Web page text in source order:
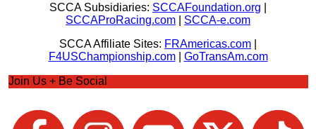
SCCA Subsidiaries: SCCAFoundation.org
SCCAProRacing.com
SCCA-e.com
SCCA Affiliate Sites: FRAmericas.com
F4USChampionship.com| GoTransAm.com
Join Us + Be Social